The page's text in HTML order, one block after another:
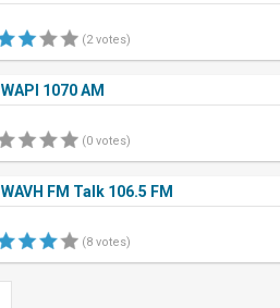
(2 votes)
WAPI 1070 AM
(0 votes)
WAVH FM Talk 106.5 FM
(8 votes)